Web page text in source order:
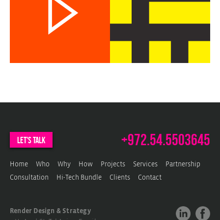
let's talk +972.54.5503645
Home Who Why How Projects Services Partnership
Consultation Hi-Tech Bundle Clients Contact
Render Design & Strategy